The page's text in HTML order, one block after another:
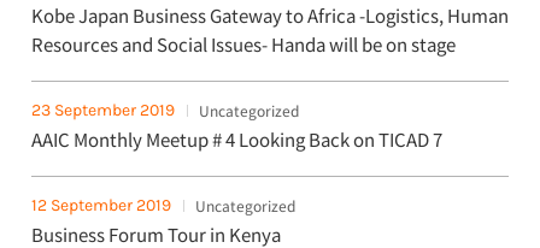
Kobe Japan Business Gateway to Africa -Logistics, Human
Resources and Social Issues- Handa will be on stage
23 September 2019 Uncategorized
AAIC Monthly Meetup # 4 Looking Back on TICAD 7
12 September 2019 Uncategorized
Business Forum Tour in Kenya